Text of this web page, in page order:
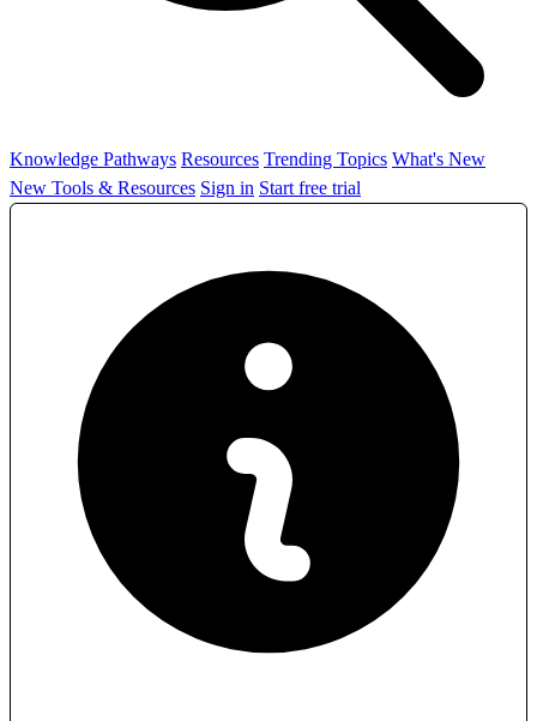
Knowledge Pathways Resources Trending Topics What's New
New Tools & Resources Sign in Start free trial